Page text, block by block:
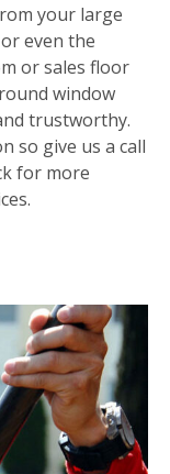
your large
even the
or sales floor
window
trustworthy.
so give us a call
for more